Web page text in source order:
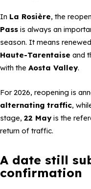
In La Rosière, the
Pass is always an
season. It means
Haute-Tarentaise and
with the Aosta Valley.
For 2026, reopening is
alternating traffic,
stage, 22 Mayis the
return of traffic.
A date still
confirmation